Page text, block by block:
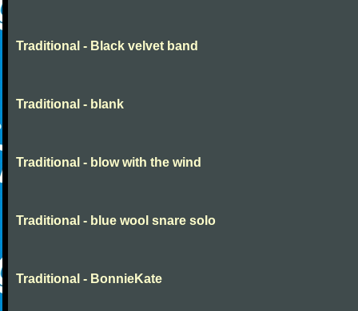
Traditional - Black velvet band
Traditional - blank
Traditional - blow with the wind
Traditional - blue wool snare solo
Traditional - BonnieKate